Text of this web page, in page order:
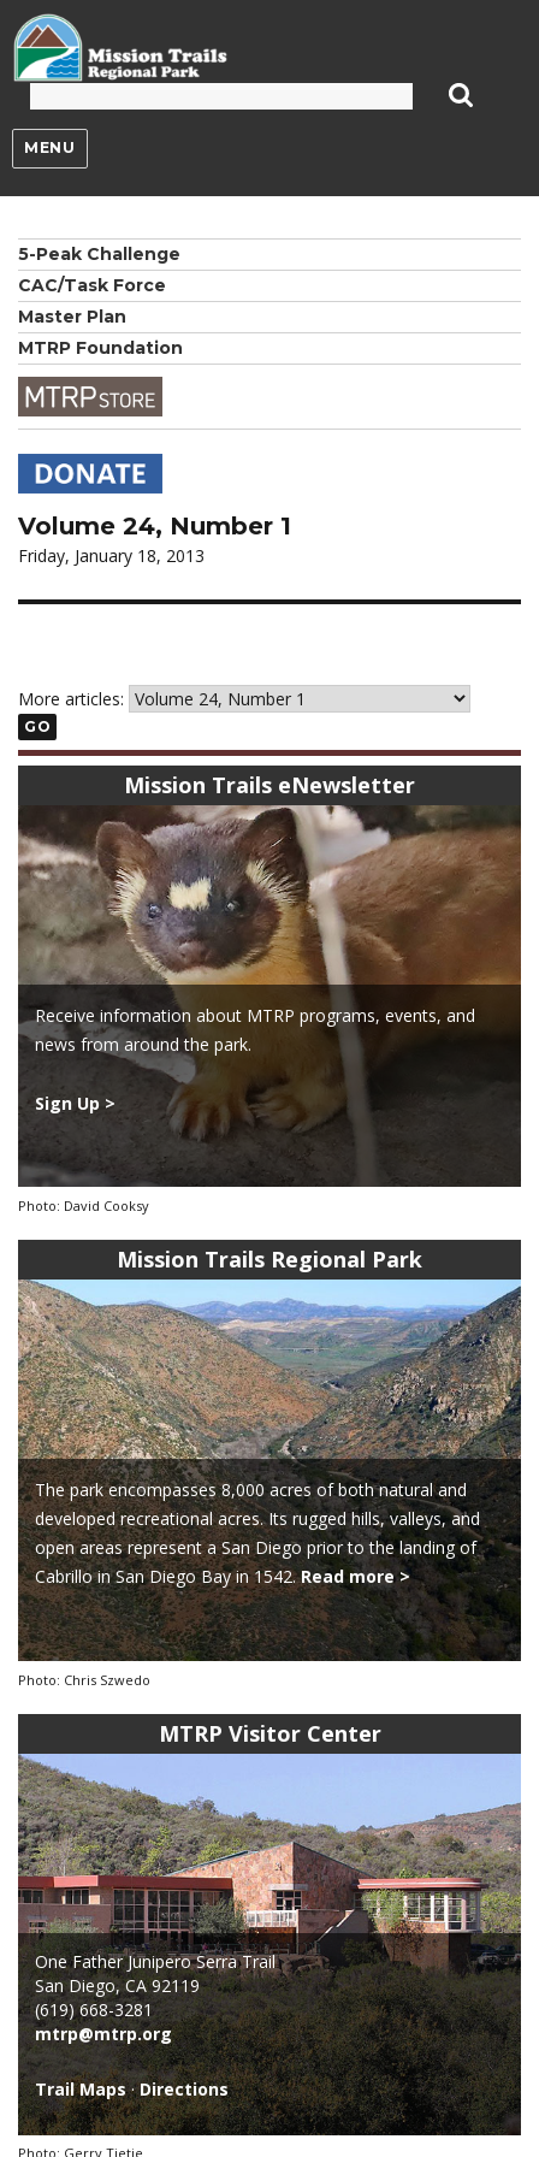
MENU
5-Peak Challenge
CAC/Task Force
Master Plan
MTRP Foundation
Volume 24, Number 1
Friday, January 18, 2013
More articles:
GO
Mission Trails eNewsletter
Receive information about MTRP programs, events, and
news from around the park.
Sign Up >
Photo: David Cooksy
Mission Trails Regional Park
The park encompasses 8,000 acres of both natural and
developed recreational acres. Its rugged hills, valleys, and
open areas represent a San Diego prior to the landing of
Cabrillo in San Diego Bay in 1542.Read more >
Photo: Chris Szwedo
MTRP Visitor Center
One Father Junipero Serra Trail
San Diego, CA 92119
(619) 668-3281
mtrp@mtrp.org
Trail Maps· Directions
Photo: Gerry Tietje